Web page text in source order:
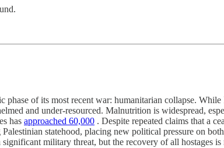
of its most recent war: humanitarian collapse. While
and under-resourced. Malnutrition is widespread,
has approached 60,000 . Despite repeated claims that a
statehood, placing new political pressure on
military threat, but the recovery of all hostages